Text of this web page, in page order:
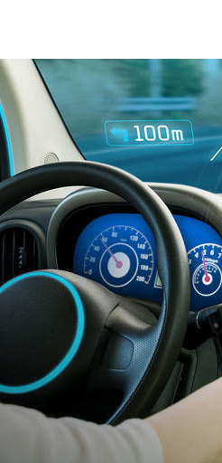
IATF 16949